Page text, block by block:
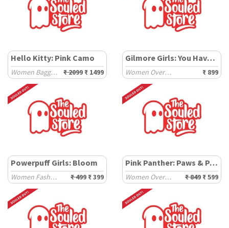
Hello Kitty: Pink Camo
Women Baggy Pants ₹ 2099 ₹ 1499
Gilmore Girls: You Have Been Gilmored
Women Oversized T-Shirts ₹ 899
Powerpuff Girls: Bloom
Women Fashion Tops ₹ 499 ₹ 399
Pink Panther: Paws & Paint
Women Oversized T-Shirts ₹ 849 ₹ 599